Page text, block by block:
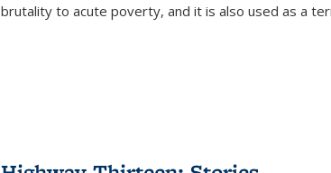
brutality to acute poverty, and it is also used as a